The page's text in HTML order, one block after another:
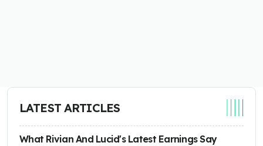
LATEST ARTICLES
What Rivian And Lucid's Latest Earnings Say